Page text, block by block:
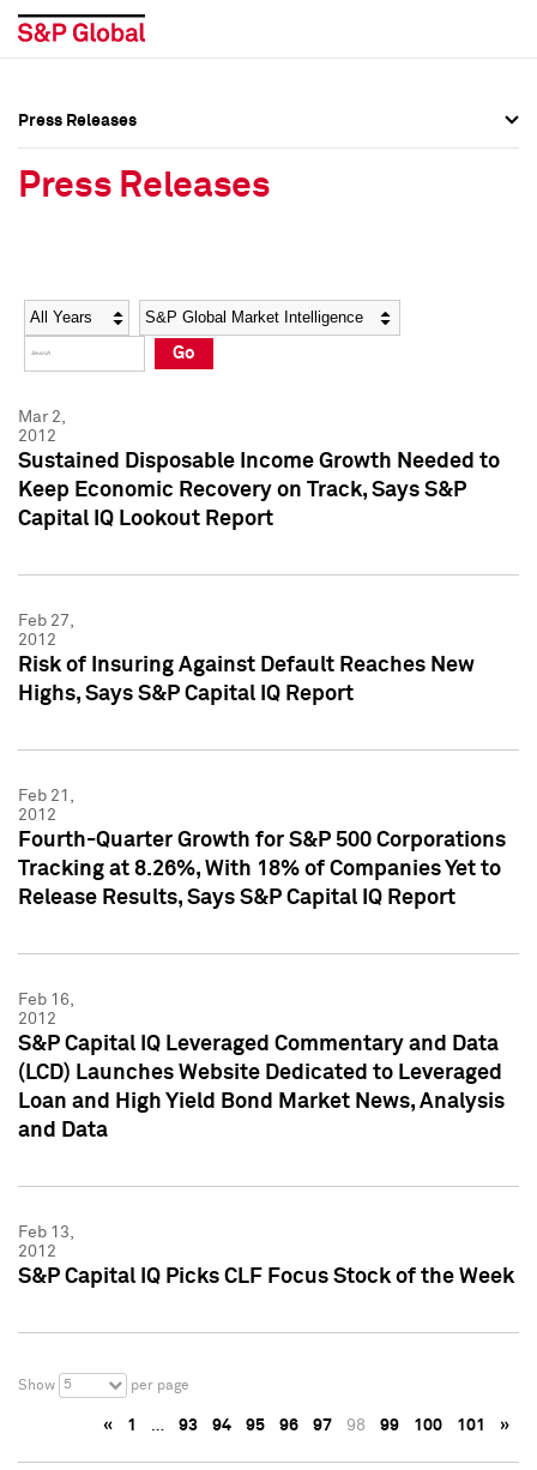
Social Media Directory
Press Kit
Social Media Directory
Press Kit
Press Releases
Press Releases
Year Category
Go
Mar 2,
2012
Sustained Disposable Income Growth Needed to
Keep Economic Recovery on Track, Says S&P
Capital IQ Lookout Report
Feb 27,
2012
Risk of Insuring Against Default Reaches New
Highs, Says S&P Capital IQ Report
Feb 21,
2012
Fourth-Quarter Growth for S&P 500 Corporations
Tracking at 8.26%, With 18% of Companies Yet to
Release Results, Says S&P Capital IQ Report
Feb 16,
2012
S&P Capital IQ Leveraged Commentary and Data
(LCD) Launches Website Dedicated to Leveraged
Loan and High Yield Bond Market News, Analysis
and Data
Feb 13,
2012
S&P Capital IQ Picks CLF Focus Stock of the Week
Show 5 per page
« 1 … 93 94 95 96 97 98 99 100 101 »